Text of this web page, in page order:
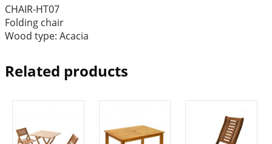
CHAIR-HT07
Folding chair
Wood type: Acacia
Related products